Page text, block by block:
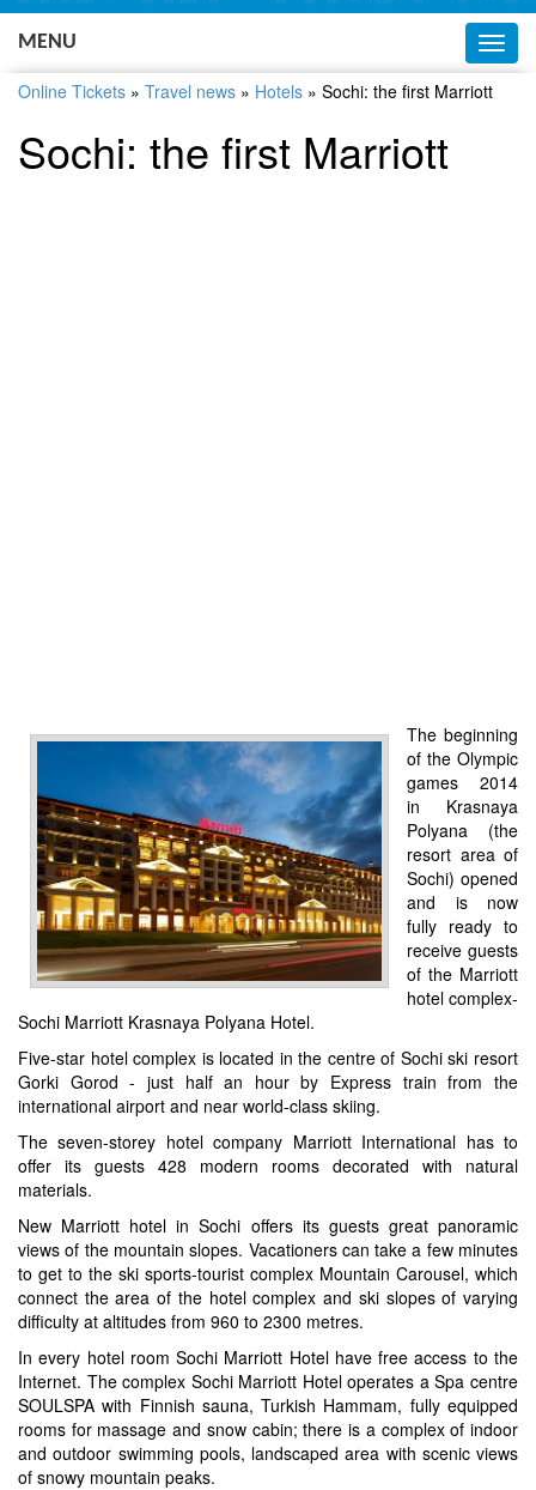
Ukrainian
MENU
Online Tickets » Travel news » Hotels » Sochi: the first Marriott
Sochi: the first Marriott
The beginning
of the Olympic
games 2014
in Krasnaya
Polyana (the
resort area of
Sochi) opened
and is now
fully ready to
receive guests
of the Marriott
hotel complex-
Sochi Marriott Krasnaya Polyana Hotel.
Five-star hotel complex is located in the centre of Sochi ski resort
Gorki Gorod - just half an hour by Express train from the
international airport and near world-class skiing.
The seven-storey hotel company Marriott International has to
offer its guests 428 modern rooms decorated with natural
materials.
New Marriott hotel in Sochi offers its guests great panoramic
views of the mountain slopes. Vacationers can take a few minutes
to get to the ski sports-tourist complex Mountain Carousel, which
connect the area of the hotel complex and ski slopes of varying
difficulty at altitudes from 960 to 2300 metres.
In every hotel room Sochi Marriott Hotel have free access to the
Internet. The complex Sochi Marriott Hotel operates a Spa centre
SOULSPA with Finnish sauna, Turkish Hammam, fully equipped
rooms for massage and snow cabin; there is a complex of indoor
and outdoor swimming pools, landscaped area with scenic views
of snowy mountain peaks.